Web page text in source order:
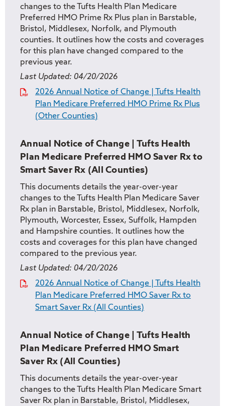
changes to the Tufts Health Plan Medicare
Preferred HMO Prime Rx Plus plan in Barstable,
Bristol, Middlesex, Norfolk, and Plymouth
counties. It outlines how the costs and coverages
for this plan have changed compared to the
previous year.
Last Updated: 04/20/2026
2026 Annual Notice of Change | Tufts Health
Plan Medicare Preferred HMO Prime Rx Plus
(Other Counties)
Annual Notice of Change | Tufts Health
Plan Medicare Preferred HMO Saver Rx to
Smart Saver Rx (All Counties)
This documents details the year-over-year
changes to the Tufts Health Plan Medicare Saver
Rx plan in Barstable, Bristol, Middlesex, Norfolk,
Plymouth, Worcester, Essex, Suffolk, Hampden
and Hampshire counties. It outlines how the
costs and coverages for this plan have changed
compared to the previous year.
Last Updated: 04/20/2026
2026 Annual Notice of Change | Tufts Health
Plan Medicare Preferred HMO Saver Rx to
Smart Saver Rx (All Counties)
Annual Notice of Change | Tufts Health
Plan Medicare Preferred HMO Smart
Saver Rx (All Counties)
This documents details the year-over-year
changes to the Tufts Health Plan Medicare Smart
Saver Rx plan in Barstable, Bristol, Middlesex,